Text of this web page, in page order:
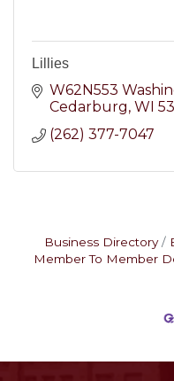
Lillies
W62N553
Cedarburg WI
(262) 377-7047
Business Directory
Member To Member